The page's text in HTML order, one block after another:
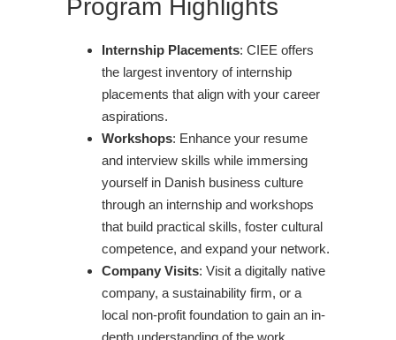
Program Highlights
Internship Placements: CIEE offers
the largest inventory of internship
placements that align with your career
aspirations.
Workshops: Enhance your resume
and interview skills while immersing
yourself in Danish business culture
through an internship and workshops
that build practical skills, foster cultural
competence, and expand your network.
Company Visits: Visit a digitally native
company, a sustainability firm, or a
local non-profit foundation to gain an in-
depth understanding of the work